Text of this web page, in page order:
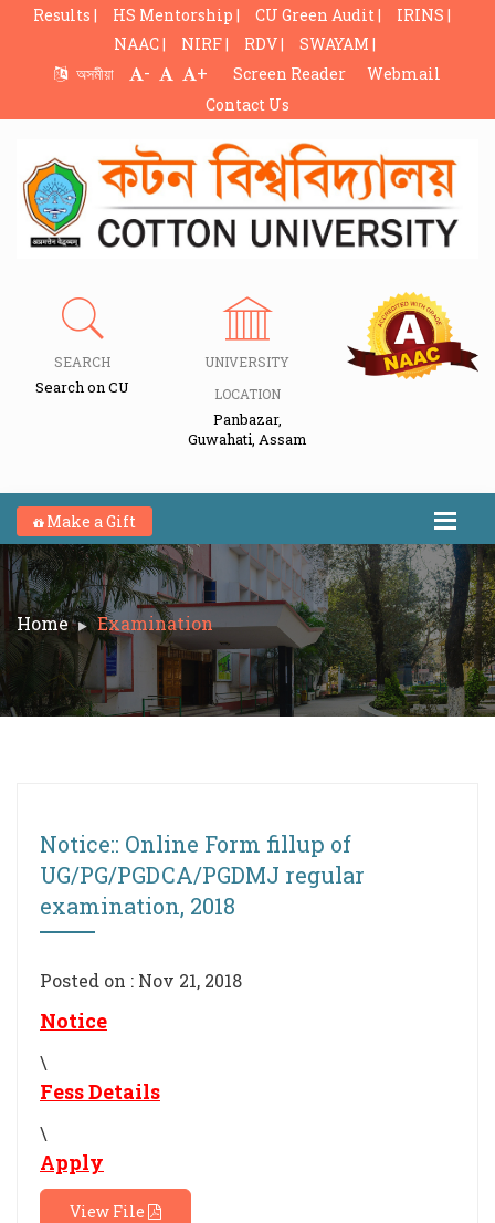
Results | HS Mentorship | CU Green Audit |
IRINS |
NAAC |
NIRF | RDV |
SWAYAM |
অসমীয়া
- + Screen Reader
Webmail
Contact Us
SEARCH
Search on CU
UNIVERSITY
LOCATION
Panbazar,
Guwahati, Assam
Make a Gift
Home Examination
Notice:: Online Form fillup of
UG/PG/PGDCA/PGDMJ regular
examination, 2018
Posted on : Nov 21, 2018
Notice
\
Fess Details
\
Apply
View File